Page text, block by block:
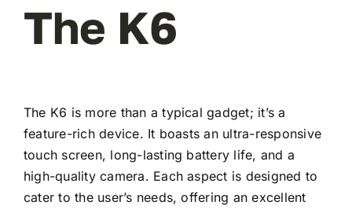
The K6
The K6 is more than a typical gadget; it’s a
feature-rich device. It boasts an ultra-responsive
touch screen, long-lasting battery life, and a
high-quality camera. Each aspect is designed to
cater to the user’s needs, offering an excellent